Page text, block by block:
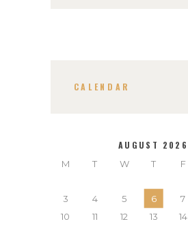
CALENDAR
AUGUST 2026
M T W T F
3
4 5 6 7
10
11 12 13 14